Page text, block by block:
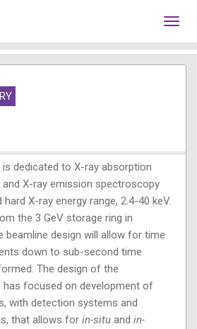
is dedicated to X-ray absorption
X-ray emission spectroscopy
hard X-ray energy range, 2.4-40 keV.
the 3 GeV storage ring in
beamline design will allow for time
down to sub-second time
The design of the
has focused on development of
with detection systems and
that allows for in-situ and in-